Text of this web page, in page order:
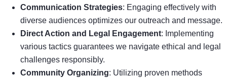
Communication Strategies: Engaging effectively with
diverse audiences optimizes our outreach and message.
Direct Action and Legal Engagement: Implementing
various tactics guarantees we navigate ethical and legal
challenges responsibly.
Community Organizing: Utilizing proven methods